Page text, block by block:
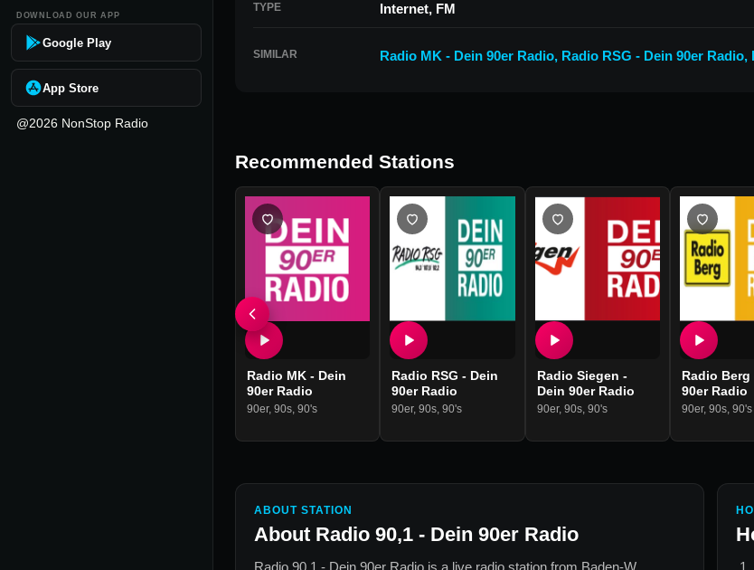
DOWNLOAD OUR APP
Google Play
App Store
@2026 NonStop Radio
TYPE Internet, FM
SIMILAR Radio MK - Dein 90er Radio, Radio RSG - Dein 90er Radio,
Recommended Stations
Radio MK - Dein
90er Radio
90er, 90s, 90's
Radio RSG - Dein
90er Radio
90er,90s,90's
Radio Siegen -
Dein 90er Radio
90er, 90s, 90's
Radio Berg
90er Radio
90er, 90s, 90's
ABOUT STATION
About Radio 90,1 - Dein 90er Radio